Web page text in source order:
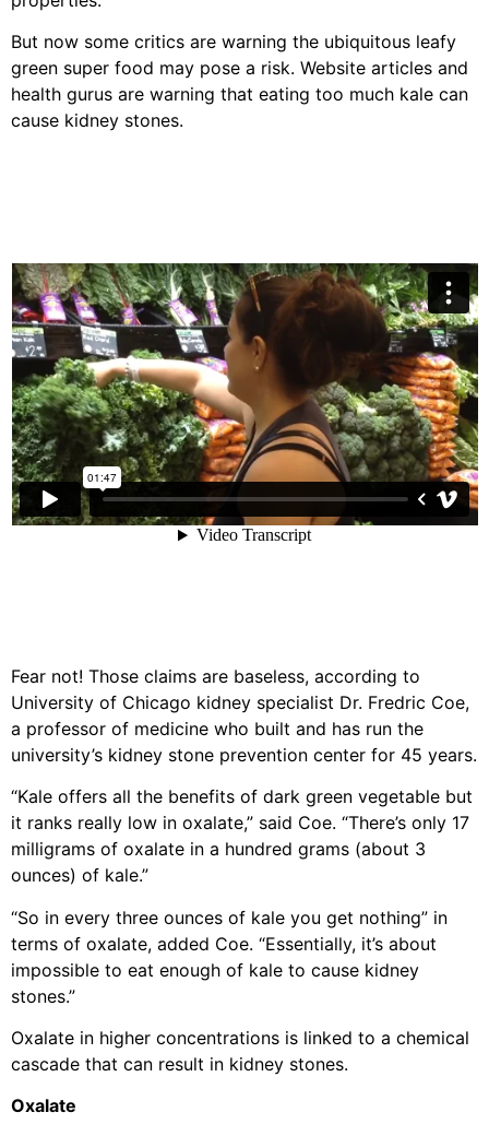
But now some critics are warning the ubiquitous leafy
green super food may pose a risk. Website articles and
health gurus are warning that eating too much kale can
cause kidney stones.
Fear not! Those claims are baseless, according to
University of Chicago kidney specialist Dr. Fredric Coe,
a professor of medicine who built and has run the
university’s kidney stone prevention center for 45 years.
“Kale offers all the benefits of dark green vegetable but
it ranks really low in oxalate,” said Coe. “There’s only 17
milligrams of oxalate in a hundred grams (about 3
ounces) of kale.”
“So in every three ounces of kale you get nothing” in
terms of oxalate, added Coe. “Essentially, it’s about
impossible to eat enough of kale to cause kidney
stones.”
Oxalate in higher concentrations is linked to a chemical
cascade that can result in kidney stones.
Oxalate